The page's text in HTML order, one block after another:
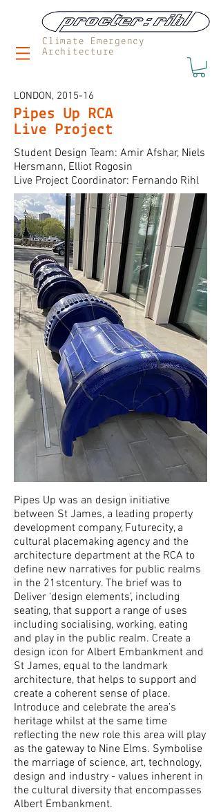
Climate Emergency
Architecture
LONDON, 2015-16
Pipes Up RCA
Live Project
Student Design Team: Amir Afshar, Niels
Hersmann, Elliot Rogosin
Live Project Coordinator: Fernando Rihl
Pipes Up was an design initiative
between St James, a leading property
development company, Futurecity, a
cultural placemaking agency and the
architecture department at the RCA to
define new narratives for public realms
in the 21stcentury. The brief was to
Deliver ‘design elements’, including
seating, that support a range of uses
including socialising, working, eating
and play in the public realm. Create a
design icon for Albert Embankment and
St James, equal to the landmark
architecture, that helps to support and
create a coherent sense of place.
Introduce and celebrate the area’s
heritage whilst at the same time
reflecting the new role this area will play
as the gateway to Nine Elms. Symbolise
the marriage of science, art, technology,
design and industry - values inherent in
the cultural diversity that encompasses
Albert Embankment.